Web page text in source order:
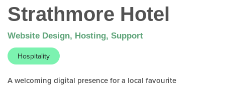
Strathmore Hotel
Website Design, Hosting, Support
Hospitality
A welcoming digital presence for a local favourite